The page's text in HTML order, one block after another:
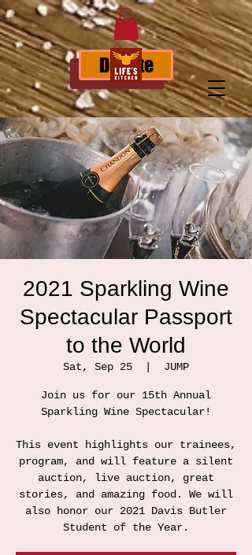
Donate
2021 Sparkling Wine
Spectacular Passport
to the World
Sat, Sep 25 JUMP
Join us for our 15th Annual
Sparkling Wine Spectacular!
This event highlights our trainees,
program, and will feature a silent
auction, live auction, great
stories, and amazing food. We will
also honor our 2021 Davis Butler
Student of the Year.